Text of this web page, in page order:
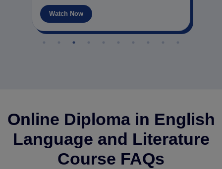
Online Diploma in English
Language and Literature
Course FAQs